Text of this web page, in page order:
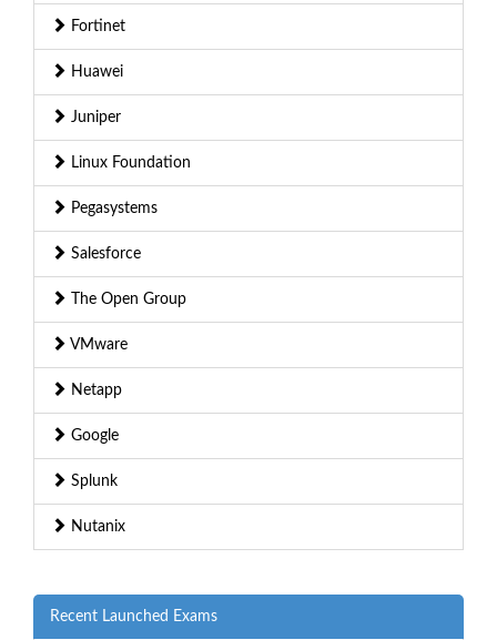
Fortinet
Huawei
Juniper
Linux Foundation
Pegasystems
Salesforce
The Open Group
VMware
Netapp
Google
Splunk
Nutanix
Recent Launched Exams